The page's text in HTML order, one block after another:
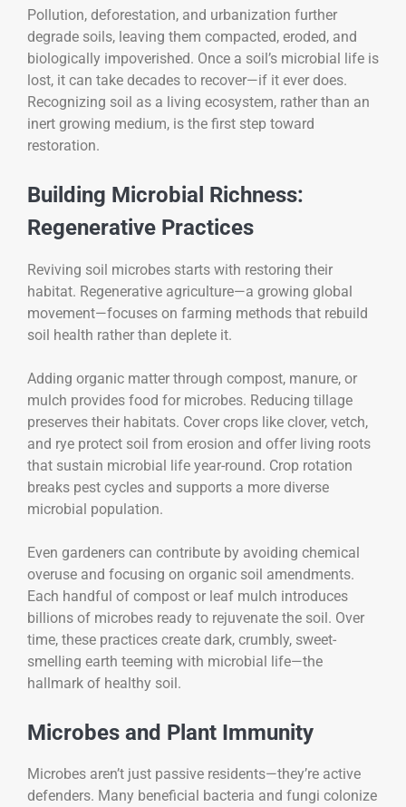
Pollution, deforestation, and urbanization further
degrade soils, leaving them compacted, eroded, and
biologically impoverished. Once a soil’s microbial life is
lost, it can take decades to recover—if it ever does.
Recognizing soil as a living ecosystem, rather than an
inert growing medium, is the first step toward
restoration.
Building Microbial Richness:
Regenerative Practices
Reviving soil microbes starts with restoring their
habitat. Regenerative agriculture—a growing global
movement—focuses on farming methods that rebuild
soil health rather than deplete it.
Adding organic matter through compost, manure, or
mulch provides food for microbes. Reducing tillage
preserves their habitats. Cover crops like clover, vetch,
and rye protect soil from erosion and offer living roots
that sustain microbial life year-round. Crop rotation
breaks pest cycles and supports a more diverse
microbial population.
Even gardeners can contribute by avoiding chemical
overuse and focusing on organic soil amendments.
Each handful of compost or leaf mulch introduces
billions of microbes ready to rejuvenate the soil. Over
time, these practices create dark, crumbly, sweet-
smelling earth teeming with microbial life—the
hallmark of healthy soil.
Microbes and Plant Immunity
Microbes aren’t just passive residents—they’re active
defenders. Many beneficial bacteria and fungi colonize